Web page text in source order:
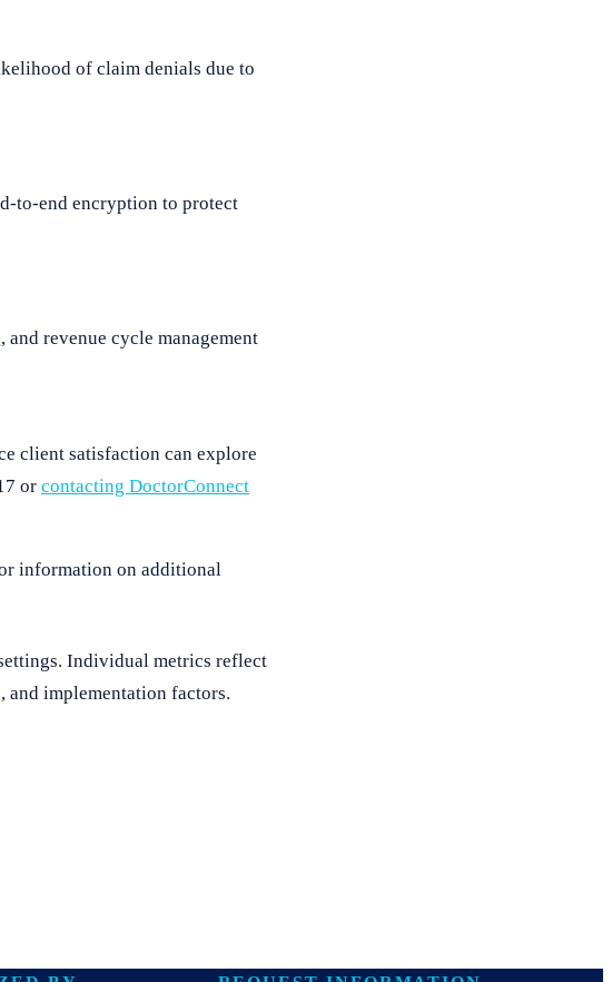
of claim denials due to
to-end encryption to protect
revenue cycle management
client satisfaction can explore
or contacting DoctorConnect
information on additional
Individual metrics reflect
and implementation factors.